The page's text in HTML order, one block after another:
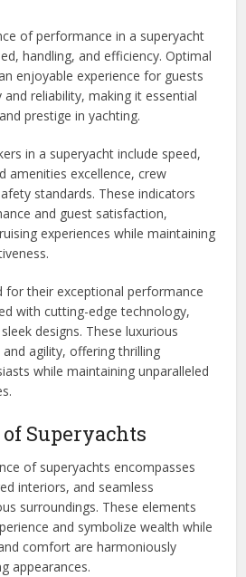
of performance in a superyacht
handling, and efficiency. Optimal
enjoyable experience for guests
reliability, making it essential
prestige in yachting.
in a superyacht include speed,
amenities excellence, crew
standards. These indicators
and guest satisfaction,
experiences while maintaining
for their exceptional performance
with cutting-edge technology,
designs. These luxurious
agility, offering thrilling
while maintaining unparalleled
Superyachts
of superyachts encompasses
interiors, and seamless
surroundings. These elements
and symbolize wealth while
comfort are harmoniously
appearances.